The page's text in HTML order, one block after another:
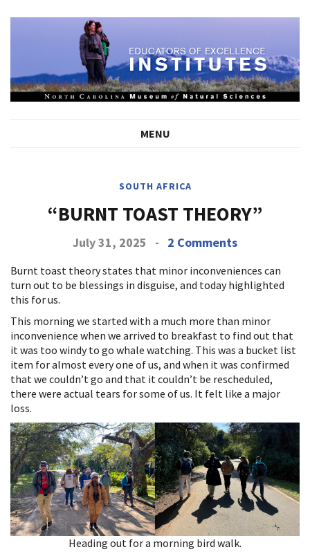
MENU
SOUTH AFRICA
“BURNT TOAST THEORY”
July 31, 2025 - 2 Comments
Burnt toast theory states that minor inconveniences can
turn out to be blessings in disguise, and today highlighted
this for us.
This morning we started with a much more than minor
inconvenience when we arrived to breakfast to find out that
it was too windy to go whale watching. This was a bucket list
item for almost every one of us, and when it was confirmed
that we couldn’t go and that it couldn’t be rescheduled,
there were actual tears for some of us. It felt like a major
loss.
Heading out for a morning bird walk.